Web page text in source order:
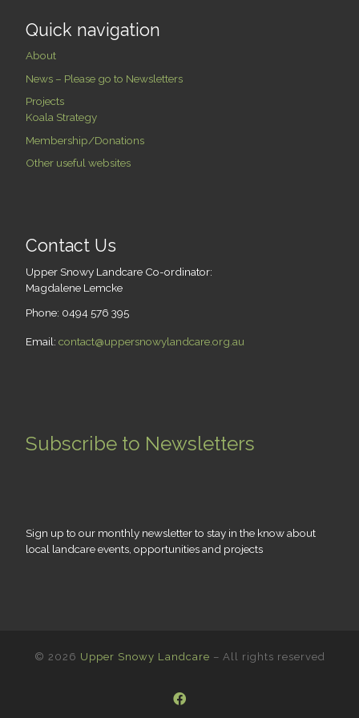
Quick navigation
About
News – Please go to Newsletters
Projects
Koala Strategy
Membership/Donations
Other useful websites
Contact Us
Upper Snowy Landcare Co-ordinator:
Magdalene Lemcke
Phone: 0494 576 395
Email: contact@uppersnowylandcare.org.au
Subscribe to Newsletters
Sign up to our monthly newsletter to stay in the know about
local landcare events, opportunities and projects
© 2026 Upper Snowy Landcare – All rights reserved